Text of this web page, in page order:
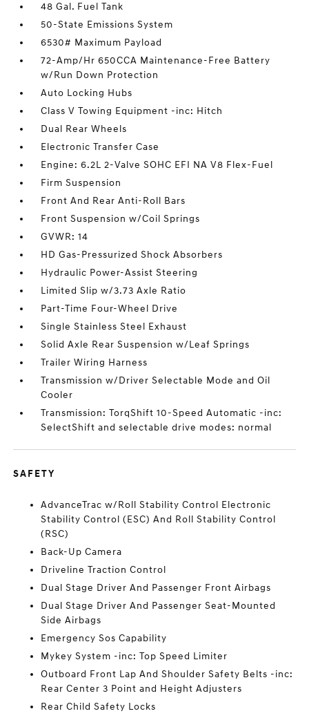
48 Gal. Fuel Tank
50-State Emissions System
6530# Maximum Payload
72-Amp/Hr 650CCA Maintenance-Free Battery
w/Run Down Protection
Auto Locking Hubs
Class V Towing Equipment -inc: Hitch
Dual Rear Wheels
Electronic Transfer Case
Engine: 6.2L 2-Valve SOHC EFI NA V8 Flex-Fuel
Firm Suspension
Front And Rear Anti-Roll Bars
Front Suspension w/Coil Springs
GVWR: 14
HD Gas-Pressurized Shock Absorbers
Hydraulic Power-Assist Steering
Limited Slip w/3.73 Axle Ratio
Part-Time Four-Wheel Drive
Single Stainless Steel Exhaust
Solid Axle Rear Suspension w/Leaf Springs
Trailer Wiring Harness
Transmission w/Driver Selectable Mode and Oil
Cooler
Transmission: TorqShift 10-Speed Automatic -inc:
SelectShift and selectable drive modes: normal
SAFETY
AdvanceTrac w/Roll Stability Control Electronic
Stability Control (ESC) And Roll Stability Control
(RSC)
Back-Up Camera
Driveline Traction Control
Dual Stage Driver And Passenger Front Airbags
Dual Stage Driver And Passenger Seat-Mounted
Side Airbags
Emergency Sos Capability
Mykey System -inc: Top Speed Limiter
Outboard Front Lap And Shoulder Safety Belts -inc:
Rear Center 3 Point and Height Adjusters
Rear Child Safety Locks